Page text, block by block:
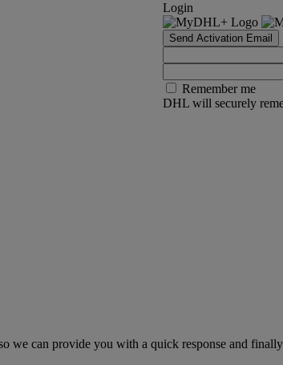
Login
Send Activation Email
Remember me
DHL will securely
can provide you with a quick response and